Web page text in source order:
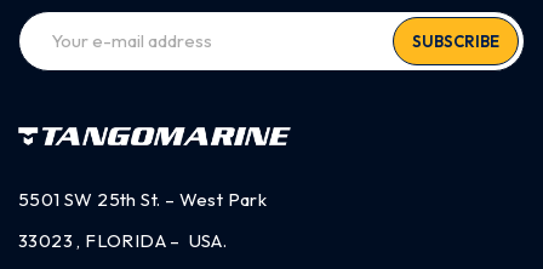
SUBSCRIBE
5501 SW 25th St. – West Park
33023 , FLORIDA – USA.